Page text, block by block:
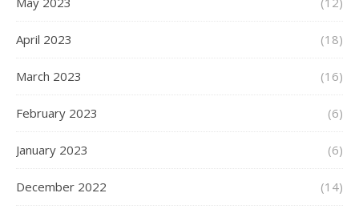
April 2023 (18)
March 2023 (16)
February 2023 (6)
January 2023 (6)
December 2022 (14)